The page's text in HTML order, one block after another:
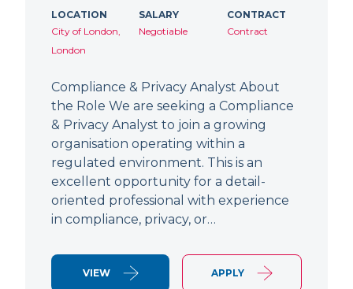
LOCATION
City of London,
London
SALARY
Negotiable
CONTRACT
Contract
Compliance & Privacy Analyst About
the Role We are seeking a Compliance
& Privacy Analyst to join a growing
organisation operating within a
regulated environment. This is an
excellent opportunity for a detail-
oriented professional with experience
in compliance, privacy, or…
VIEW APPLY